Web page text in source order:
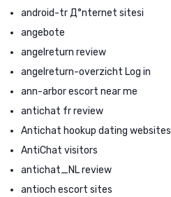
android-tr Д°nternet sitesi
angebote
angelreturn review
angelreturn-overzicht Log in
ann-arbor escort near me
antichat fr review
Antichat hookup dating websites
AntiChat visitors
antichat_NL review
antioch escort sites